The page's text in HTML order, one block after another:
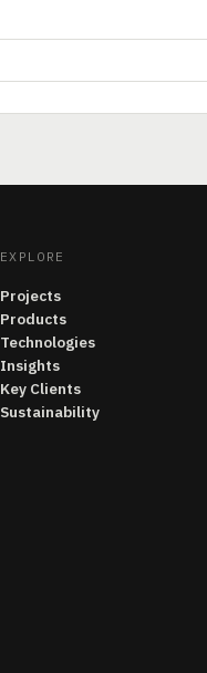
EXPLORE
Projects
Products
Technologies
Insights
Key Clients
Sustainability